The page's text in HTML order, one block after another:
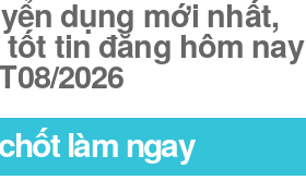
dụng mới nhất,
tin đăng hôm nay
2026
làm ngay